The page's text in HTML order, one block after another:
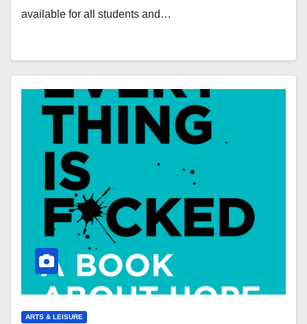
available for all students and…
ARTS & LEISURE